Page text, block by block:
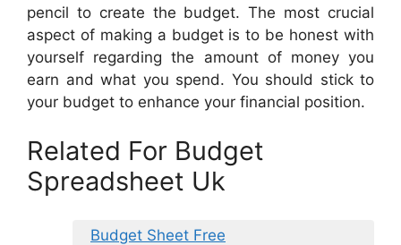
pencil to create the budget. The most crucial
aspect of making a budget is to be honest with
yourself regarding the amount of money you
earn and what you spend. You should stick to
your budget to enhance your financial position.
Related For Budget
Spreadsheet Uk
Budget Sheet Free